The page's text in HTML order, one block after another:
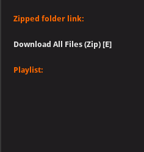
Zipped folder link:
Download All Files (Zip) [E]
Playlist: